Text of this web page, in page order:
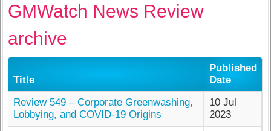
GMWatch News Review
archive
Title
Published
Date
Review 549 – Corporate Greenwashing,
Lobbying, and COVID-19 Origins
10 Jul
2023